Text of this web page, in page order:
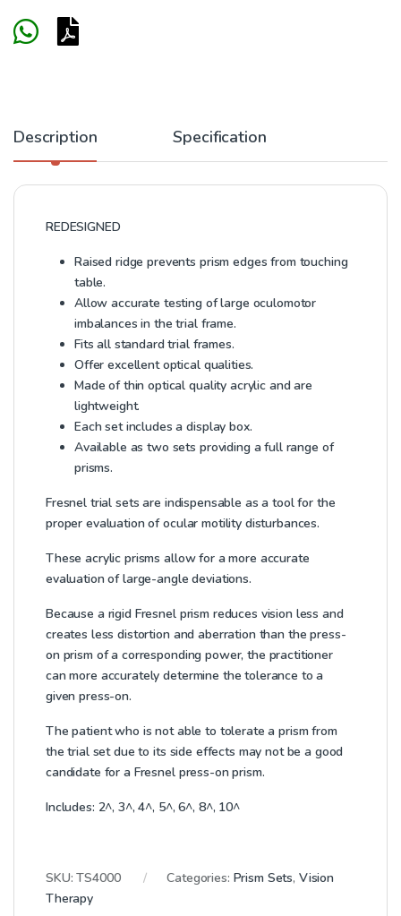
Description Specification
REDESIGNED
Raised ridge prevents prism edges from touching
table.
Allow accurate testing of large oculomotor
imbalances in the trial frame.
Fits all standard trial frames.
Offer excellent optical qualities.
Made of thin optical quality acrylic and are
lightweight.
Each set includes a display box.
Available as two sets providing a full range of
prisms.
Fresnel trial sets are indispensable as a tool for the
proper evaluation of ocular motility disturbances.
These acrylic prisms allow for a more accurate
evaluation of large-angle deviations.
Because a rigid Fresnel prism reduces vision less and
creates less distortion and aberration than the press-
on prism of a corresponding power, the practitioner
can more accurately determine the tolerance to a
given press-on.
The patient who is not able to tolerate a prism from
the trial set due to its side effects may not be a good
candidate for a Fresnel press-on prism.
Includes: 2^, 3^, 4^, 5^, 6^, 8^, 10^
SKU:TS4000 Categories: Prism Sets, Vision
Therapy